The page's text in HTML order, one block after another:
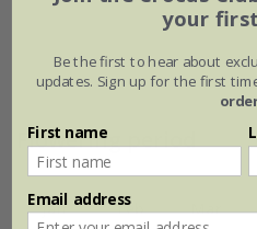
Flowering period
Jan Feb Mar
your
Be the first to hear about
updates. Sign up for the first
First name
Email address